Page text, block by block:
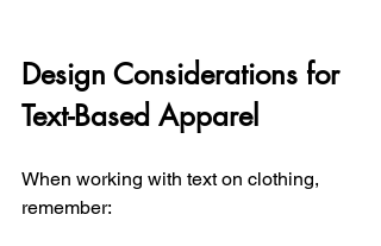
Design Considerations for
Text-Based Apparel
When working with text on clothing,
remember: